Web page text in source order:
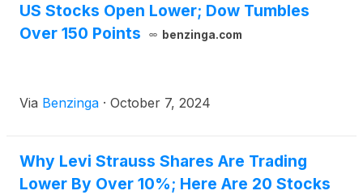
US Stocks Open Lower; Dow Tumbles
Over 150 Points
benzinga.com
Via Benzinga · October 7, 2024
Why Levi Strauss Shares Are Trading
Lower By Over 10%; Here Are 20 Stocks